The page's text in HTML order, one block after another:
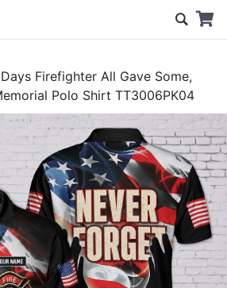
Firefighter All Gave Some,
Polo Shirt TT3006PK04